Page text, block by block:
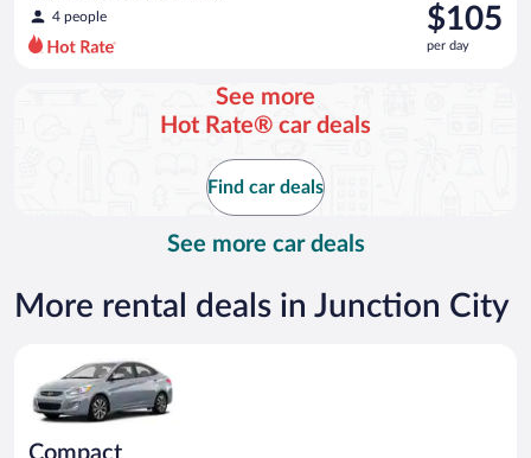
4 people
was
$134
per
$105
per day
See more
Hot Rate® car deals
Find car deals
See more car deals
More rental deals in Junction City